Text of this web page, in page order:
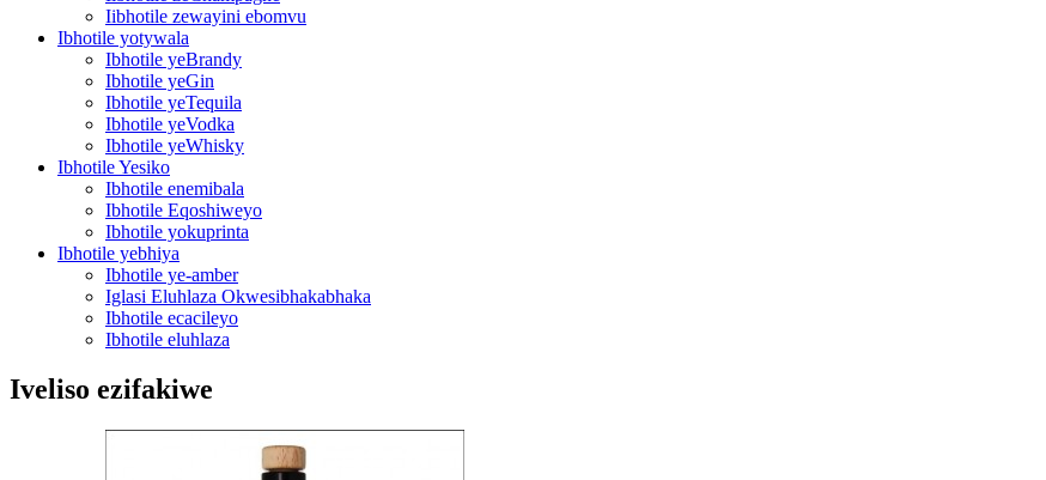
Iibhotile zewayini ebomvu
Ibhotile yotywala
Ibhotile yeBrandy
Ibhotile yeGin
Ibhotile yeTequila
Ibhotile yeVodka
Ibhotile yeWhisky
Ibhotile Yesiko
Ibhotile enemibala
Ibhotile Eqoshiweyo
Ibhotile yokuprinta
Ibhotile yebhiya
Ibhotile ye-amber
Iglasi Eluhlaza Okwesibhakabhaka
Ibhotile ecacileyo
Ibhotile eluhlaza
Iveliso ezifakiwe